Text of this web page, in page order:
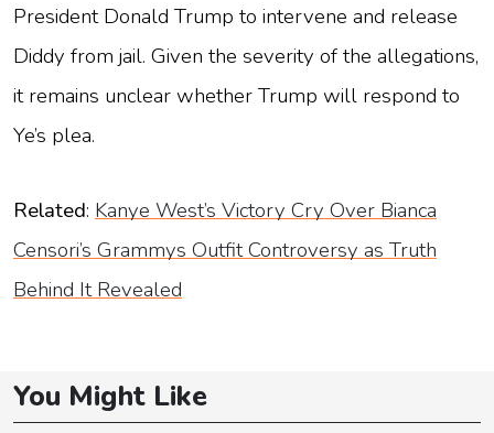
President Donald Trump to intervene and release
Diddy from jail. Given the severity of the allegations,
it remains unclear whether Trump will respond to
Ye’s plea.
Related: Kanye West’s Victory Cry Over Bianca
Censori’s Grammys Outfit Controversy as Truth
Behind It Revealed
You Might Like